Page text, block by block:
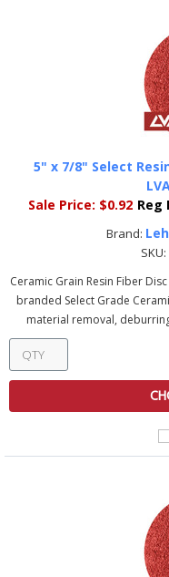
5" x 7/8" Select
Sale Price: $0.92 Reg
Brand:
SKU:
Ceramic Grain Resin Fiber
branded Select Grade
material removal,